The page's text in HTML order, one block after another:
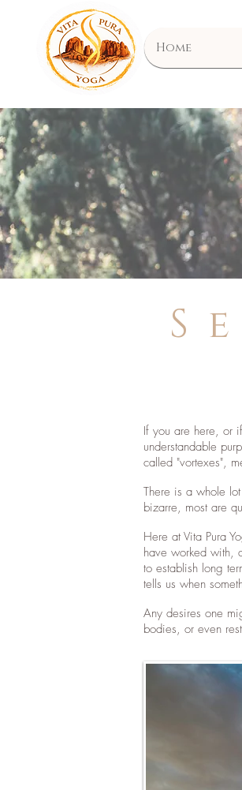
Home
If you are here, or
understandable
called "vortexes",
There is a whole
bizarre, most are
Here at Vita Pura
have worked with,
to establish long
tells us when
Any desires one
bodies, or even